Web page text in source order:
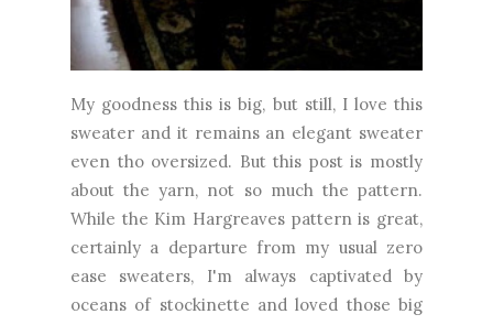
My goodness this is big, but still, I love this
sweater and it remains an elegant sweater
even tho oversized. But this post is mostly
about the yarn, not so much the pattern.
While the Kim Hargreaves pattern is great,
certainly a departure from my usual zero
ease sweaters, I'm always captivated by
oceans of stockinette and loved those big